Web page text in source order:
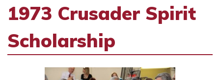
1973 Crusader Spirit
Scholarship